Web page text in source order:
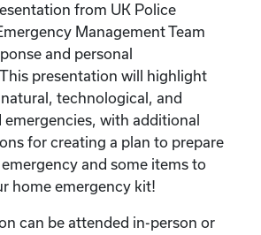
from UK Police
Management Team
and personal
presentation will highlight
technological, and
emergencies, with additional
for creating a plan to prepare
and some items to
home emergency kit!
can be attended in-person or